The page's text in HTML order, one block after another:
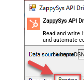
ZappySys API
Read and write
and automate
almost no
HubspotDSN